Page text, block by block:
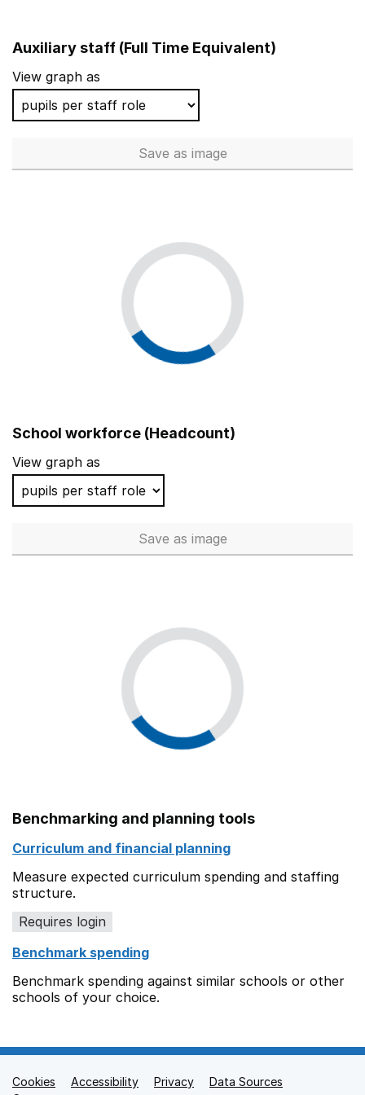
Auxiliary staff (Full Time Equivalent)
View graph as
Save Auxiliary staff (Full Time
as image
School workforce (Headcount)
View graph as
Save School workforce
as image
Benchmarking and planning tools
Curriculum and financial planning
Measure expected curriculum spending and staffing
structure.
Requires login
Benchmark spending
Benchmark spending against similar schools or other
schools of your choice.
Support links
Cookies Accessibility Privacy
Data Sources